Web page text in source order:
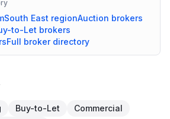
South East regionAuction brokers
to-Let brokers
Full broker directory
Buy-to-Let
Commercial